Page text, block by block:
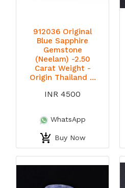
912036 Original
Blue Sapphire
Gemstone
(Neelam) -2.50
Carat Weight -
Origin Thailand ...
INR 4500
WhatsApp
Buy Now